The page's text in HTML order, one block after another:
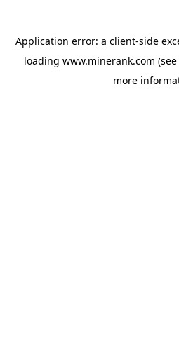
Application error: a client-side
loading www.minerank.com
more